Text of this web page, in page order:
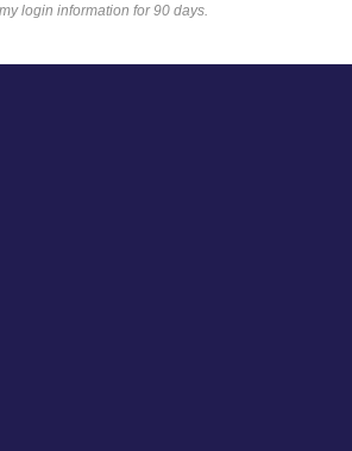
login information for 90 days.